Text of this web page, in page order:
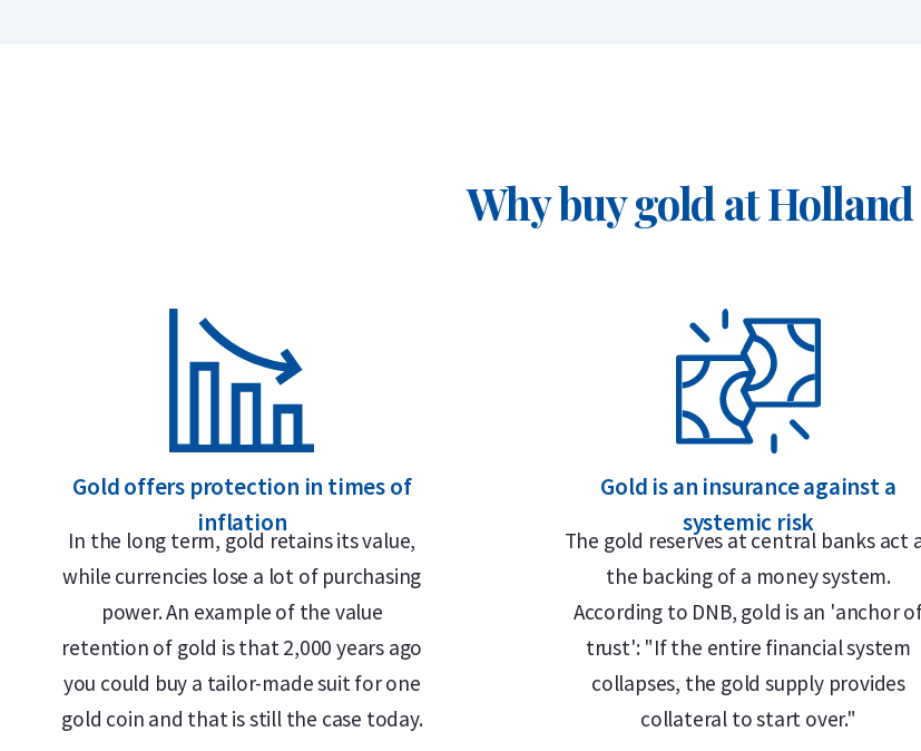
Delivered in sealed blister packaging with a CertiCard certificate
Insured delivery or collection by appointment in Alkmaar, Rotterdam, or Tilburg
Why choose the C. Hafner 1 gram gold bar?
999.9/1000 pure gold – 24 carats
LBMA accredited
Buyback guarantee via Holland Gold
Includes certificate of authenticity
Can also be used as emergency currency
Design
Why buy gold at
Gold offers protection in times of
inflation
In the long term, gold retains its value,
while currencies lose a lot of purchasing
power. An example of the value
retention of gold is that 2,000 years ago
you could buy a tailor-made suit for one
gold coin and that is still the case today.
Gold is an insurance against a
systemic risk
The gold reserves at central banks act
the backing of a money system.
According to DNB, gold is an 'anchor
trust': "If the entire financial system
collapses, the gold supply provides
collateral to start over."